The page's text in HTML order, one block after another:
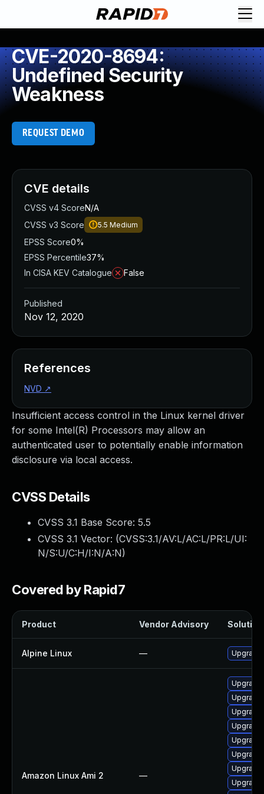
CVE-2020-8694:
Undefined Security
Weakness
REQUEST DEMO
Insufficient access control in the Linux kernel driver
for some Intel(R) Processors may allow an
authenticated user to potentially enable information
disclosure via local access.
CVSS Details
CVSS 3.1 Base Score: 5.5
CVSS 3.1 Vector: (CVSS:3.1/AV:L/AC:L/PR:L/UI:
N/S:U/C:H/I:N/A:N)
Covered by Rapid7
Product Vendor Advisory Solution
Alpine Linux —
Amazon Linux Ami 2 —
Upgrade
CVE details
CVSS v4 ScoreN/A
CVSS v3 Score
5.5 Medium
EPSS Score0%
EPSS Percentile37%
In CISA KEV Catalogue
False
Published
Nov 12, 2020
References
NVD ↗